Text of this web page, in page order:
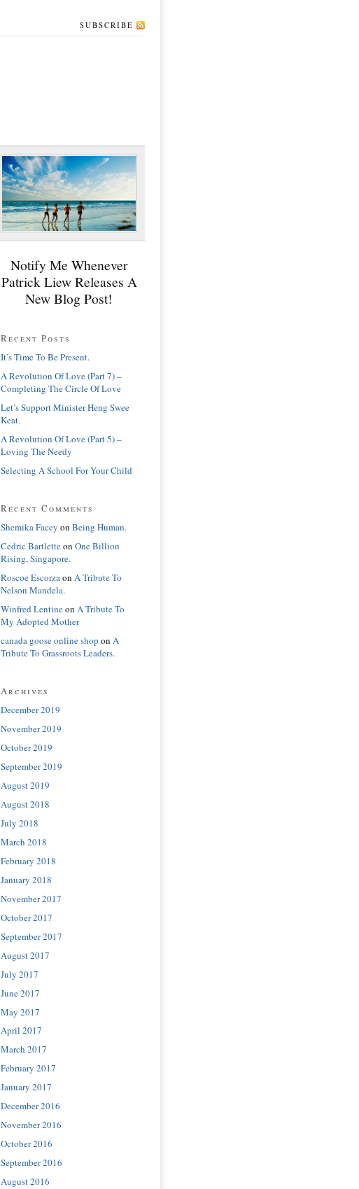
SUBSCRIBE
Notify Me Whenever
Patrick Liew Releases A
New Blog Post!
Recent Posts
It’s Time To Be Present.
A Revolution Of Love (Part 7) –
Completing The Circle Of Love
Let’s Support Minister Heng Swee
Keat.
A Revolution Of Love (Part 5) –
Loving The Needy
Selecting A School For Your Child
Recent Comments
Shemika Facey on Being Human.
Cedric Bartletteon One Billion
Rising, Singapore.
Roscoe Escorzaon A Tribute To
Nelson Mandela.
Winfred Lentineon A Tribute To
My Adopted Mother
canada goose online shop on A
Tribute To Grassroots Leaders.
Archives
December 2019
November 2019
October 2019
September 2019
August 2019
August 2018
July 2018
March 2018
February 2018
January 2018
November 2017
October 2017
September 2017
August 2017
July 2017
June 2017
May 2017
April 2017
March 2017
February 2017
January 2017
December 2016
November 2016
October 2016
September 2016
August 2016